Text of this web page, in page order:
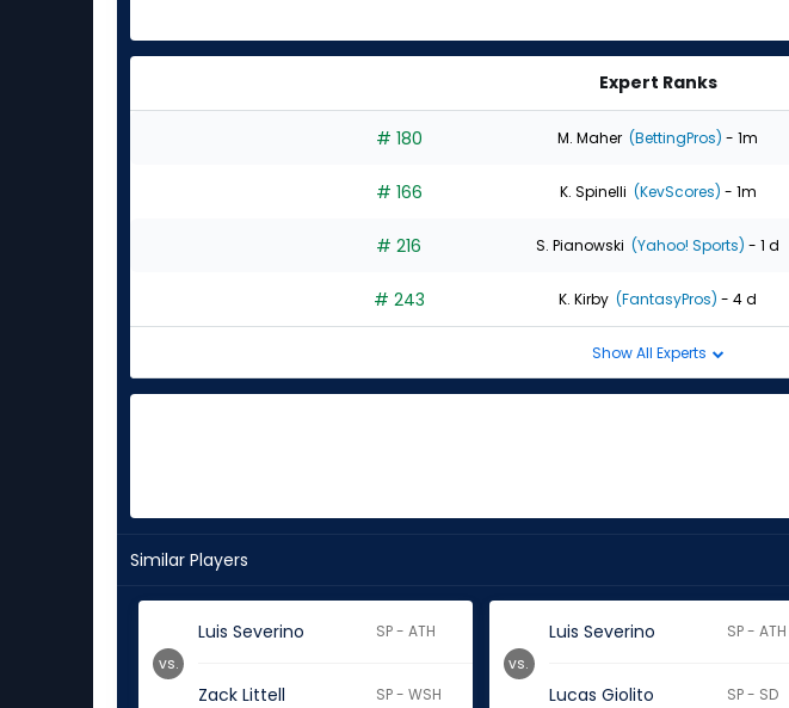
Expert Ranks
# 180 M. Maher (BettingPros) - 1m
# 166 K. Spinelli (KevScores) - 1m
# 216 S. Pianowski (Yahoo! Sports) - 1 d
# 243 K. Kirby (FantasyPros) - 4 d
Show All Experts
Similar Players
Luis Severino SP - ATH
Zack Littell SP - WSH
vs.
Luis Severino SP - ATH
Lucas Giolito SP - SD
vs.